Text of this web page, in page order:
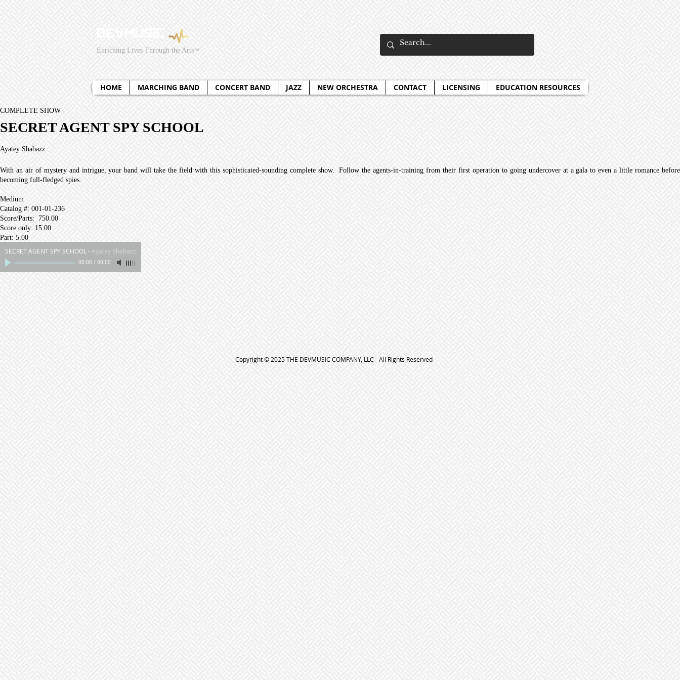
Enriching Lives Through the Arts™
HOME MARCHING BAND CONCERT BAND JAZZ NEW ORCHESTRA CONTACT LICENSING EDUCATION RESOURCES
COMPLETE SHOW
SECRET AGENT SPY SCHOOL
Ayatey Shabazz
With an air of mystery and intrigue, your band will take the field with this sophisticated-sounding complete show. Follow the agents-in-training from their first operation to going undercover at a gala to even a little romance before
becoming full-fledged spies.
Medium
Catalog #: 001-01-236
Score/Parts: 750.00
Score only: 15.00
Part: 5.00
SECRET AGENT SPY SCHOOL - Ayatey Shabazz
00:00 / 00:00
Copyright © 2025 THE DEVMUSIC COMPANY, LLC - All Rights Reserved